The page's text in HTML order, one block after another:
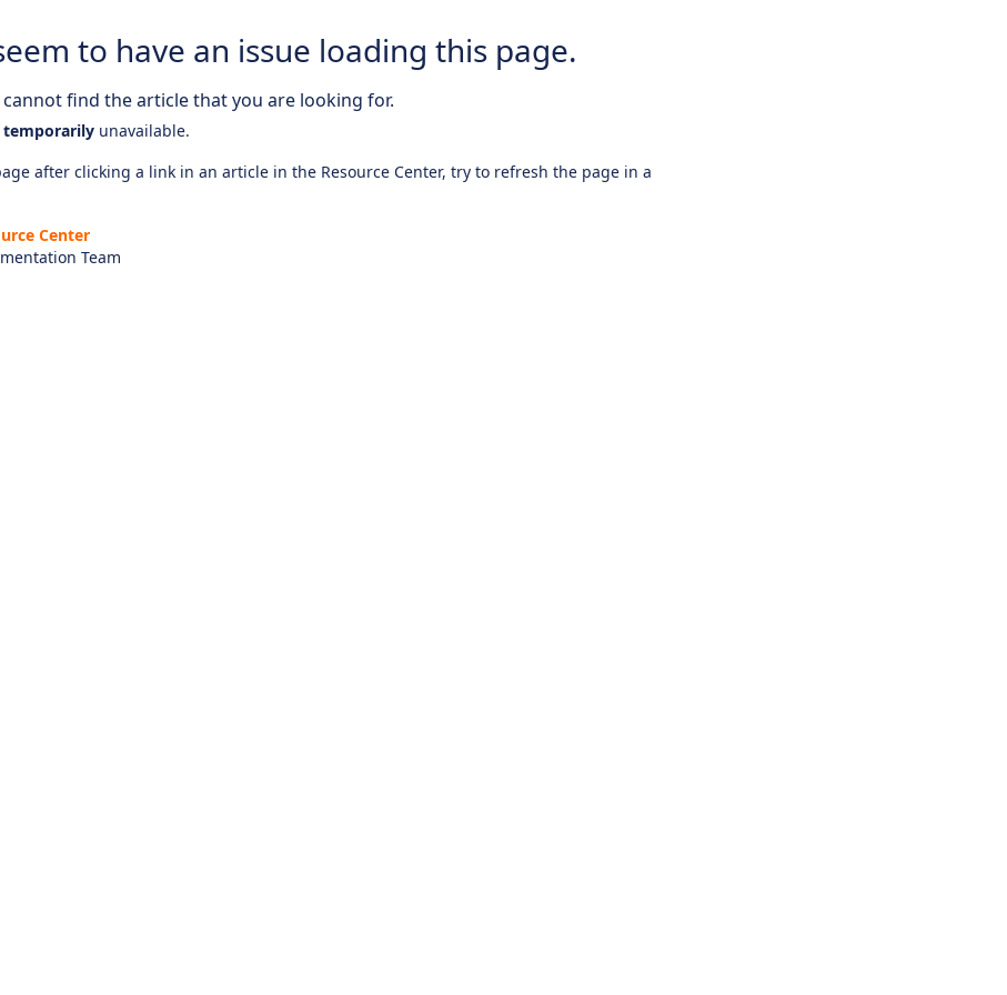
to have an issue loading this page.
find the article that you are looking for.
temporarily unavailable.
after clicking a link in an article in the Resource Center, try to refresh the page in a
Center
Team